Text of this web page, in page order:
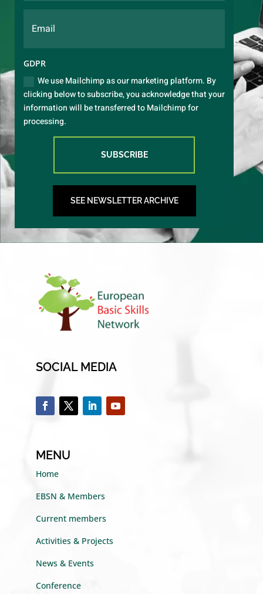
GDPR
We use Mailchimp as our marketing platform. By
clicking below to subscribe, you acknowledge that your
information will be transferred to Mailchimp for
processing.
SUBSCRIBE
SEE NEWSLETTER ARCHIVE
SOCIAL MEDIA
MENU
Home
EBSN & Members
Current members
Activities & Projects
News & Events
Conference